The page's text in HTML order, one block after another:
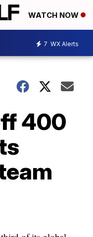
WATCH NOW
7 WX Alerts
400